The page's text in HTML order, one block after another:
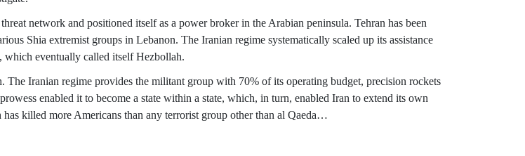
network and positioned itself as a power broker in the Arabian peninsula. Tehran has been
Shia extremist groups in Lebanon. The Iranian regime systematically scaled up its assistance
which eventually called itself Hezbollah.
Iranian regime provides the militant group with 70% of its operating budget, precision rockets
enabled it to become a state within a state, which, in turn, enabled Iran to extend its own
killed more Americans than any terrorist group other than al Qaeda…